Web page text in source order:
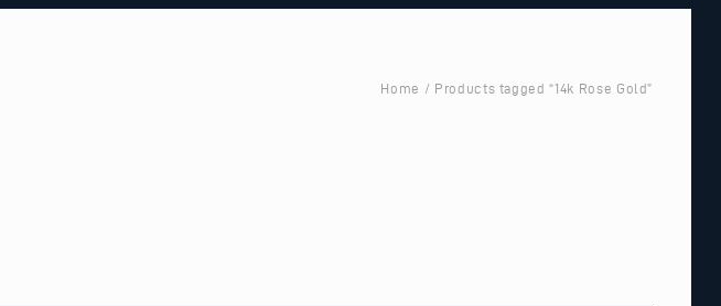
Home / Products tagged “14k Rose Gold”